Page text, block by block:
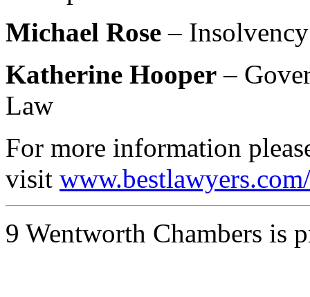
Michael Rose–
Katherine Hooper–
Law
For more information
visit
9 Wentworth Chambers is